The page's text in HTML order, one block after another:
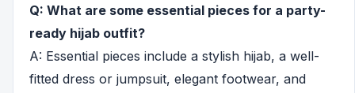
Q: What are some essential pieces for a party-
ready hijab outfit?
A: Essential pieces include a stylish hijab, a well-
fitted dress or jumpsuit, elegant footwear, and